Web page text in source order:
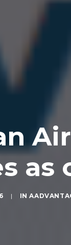
as
| IN